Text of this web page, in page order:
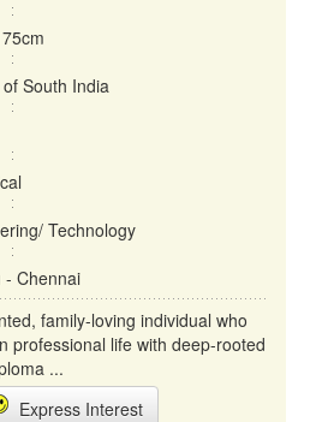
South India
Technology
- Chennai
family-loving individual who
professional life with deep-rooted
...
Express Interest